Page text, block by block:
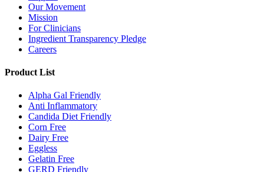
Our Movement
Mission
For Clinicians
Ingredient Transparency Pledge
Careers
Product List
Alpha Gal Friendly
Anti Inflammatory
Candida Diet Friendly
Corn Free
Dairy Free
Eggless
Gelatin Free
GERD Friendly